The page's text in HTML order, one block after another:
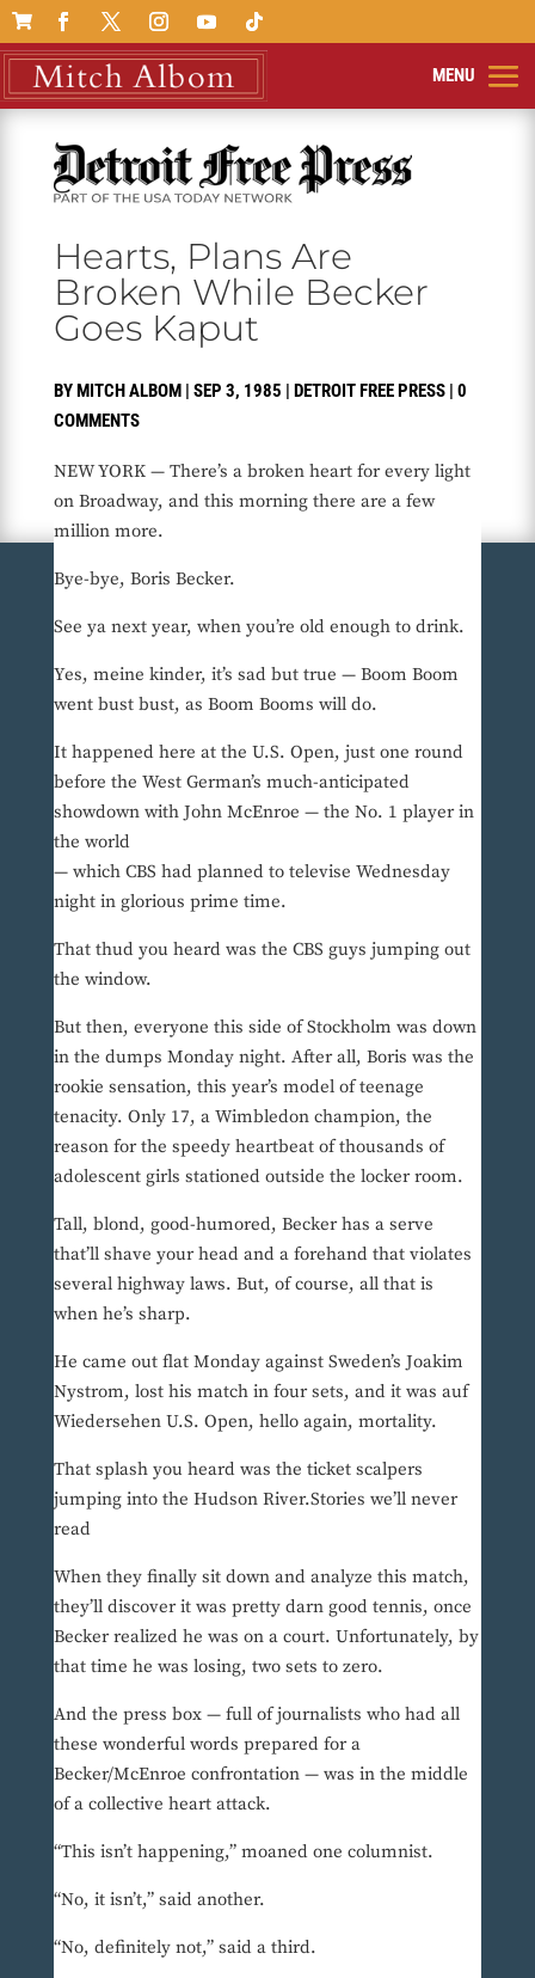

Hearts, Plans Are
Broken While Becker
Goes Kaput
BYMITCH ALBOM| SEP 3, 1985 | DETROIT FREE PRESS| 0
COMMENTS
NEW YORK — There’s a broken heart for every light
on Broadway, and this morning there are a few
million more.
Bye-bye, Boris Becker.
See ya next year, when you’re old enough to drink.
Yes, meine kinder, it’s sad but true — Boom Boom
went bust bust, as Boom Booms will do.
It happened here at the U.S. Open, just one round
before the West German’s much-anticipated
showdown with John McEnroe — the No. 1 player in
the world
— which CBS had planned to televise Wednesday
night in glorious prime time.
That thud you heard was the CBS guys jumping out
the window.
But then, everyone this side of Stockholm was down
in the dumps Monday night. After all, Boris was the
rookie sensation, this year’s model of teenage
tenacity. Only 17, a Wimbledon champion, the
reason for the speedy heartbeat of thousands of
adolescent girls stationed outside the locker room.
Tall, blond, good-humored, Becker has a serve
that’ll shave your head and a forehand that violates
several highway laws. But, of course, all that is
when he’s sharp.
He came out flat Monday against Sweden’s Joakim
Nystrom, lost his match in four sets, and it was auf
Wiedersehen U.S. Open, hello again, mortality.
That splash you heard was the ticket scalpers
jumping into the Hudson River.Stories we’ll never
read
When they finally sit down and analyze this match,
they’ll discover it was pretty darn good tennis, once
Becker realized he was on a court. Unfortunately, by
that time he was losing, two sets to zero.
And the press box — full of journalists who had all
these wonderful words prepared for a
Becker/McEnroe confrontation — was in the middle
of a collective heart attack.
“This isn’t happening,” moaned one columnist.
“No, it isn’t,” said another.
“No, definitely not,” said a third.